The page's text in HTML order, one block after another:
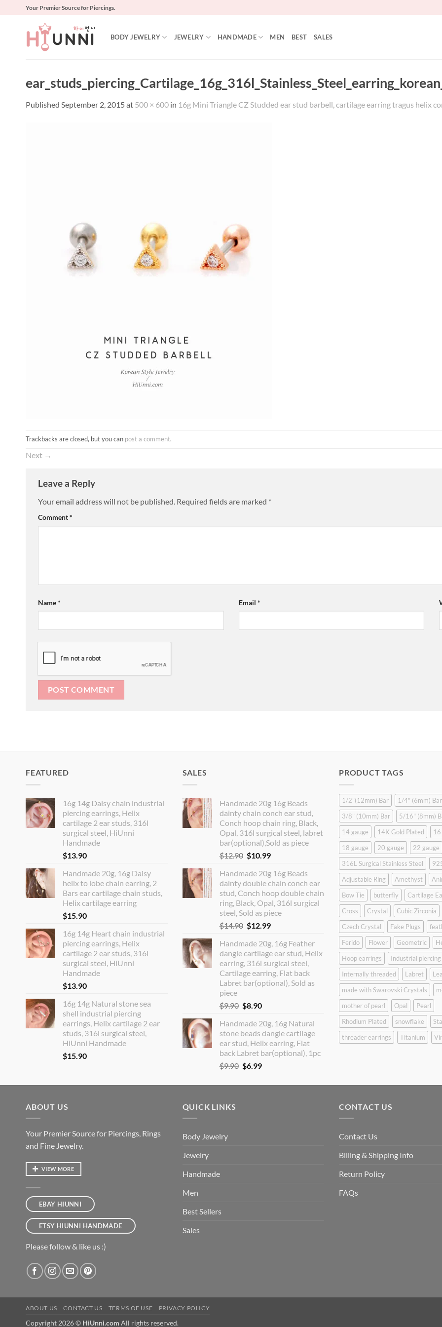
Your Premier Source for Piercings.
BODY JEWELRY JEWELRY HANDMADE MEN BEST SALES
Published September 2, 2015 at 500 × 600 in 16g Mini Triangle CZ Studded ear stud barbell, cartilage earring tragus helix
Trackbacks are closed, but you can post a comment.
Next →
Leave a Reply
Your email address will not be published. Required fields are marked *
Comment*
Name* Email *
FEATURED
16g 14g Daisy chain industrial
piercing earrings, Helix
cartilage 2 ear studs, 316l
surgical steel, HiUnni
Handmade
$13.90
Handmade 20g, 16g Daisy
helix to lobe chain earring, 2
Bars ear cartilage chain studs,
Helix cartilage earring
$15.90
16g 14g Heart chain industrial
piercing earrings, Helix
cartilage 2 ear studs, 316l
surgical steel, HiUnni
Handmade
$13.90
16g 14g Natural stone sea
shell industrial piercing
earrings, Helix cartilage 2 ear
studs, 316l surgical steel,
HiUnni Handmade
$15.90
SALES
Handmade 20g 16g Beads
dainty chain conch ear stud,
Conch hoop chain ring, Black,
Opal, 316l surgical steel, labret
bar(optional),Sold as piece
$12.90 Original
was:
$12.90.
$10.99Current
is:
$10.99.
Handmade 20g 16g Beads
dainty double chain conch ear
stud, Conch hoop double chain
ring, Black, Opal, 316l surgical
steel, Sold as piece
$14.90 Original
was:
$14.90.
$12.99Current
is:
$12.99.
Handmade 20g, 16g Feather
dangle cartilage ear stud, Helix
earring, 316l surgical steel,
Cartilage earring, Flat back
Labret bar(optional), Sold as
piece
$9.90 Original
was:
$9.90.
$8.90Current
is:
$8.90.
Handmade 20g, 16g Natural
stone beads dangle cartilage
ear stud, Helix earring, Flat
back Labret bar(optional), 1pc
$9.90 Original
was:
$6.99Current
is:
PRODUCT TAGS
1/2"(12mm) Bar
1/4" (6mm) Bar
3/8" (10mm) Bar
5/16" (8mm)
14 gauge
14K Gold Plated
16
18 gauge
20 gauge
22 gauge
316L Surgical Stainless Steel
Adjustable Ring
Amethyst
Bow Tie
butterfly
Cartilage
Cross
Crystal
Cubic Zirconia
Czech Crystal
Fake Plugs
Ferido
Flower Geometric
Hoop earrings
Industrial piercing
Internally threaded
Labret
made with Swarovski Crystals
mother of pearl
Opal
Pearl
Rhodium Plated
snowflake
threader earrings
Titanium
ABOUT US
Your Premier Source for Piercings, Rings
and Fine Jewelry.
VIEW MORE
EBAY HIUNNI
ETSY HIUNNI HANDMADE
Please follow & like us :)
QUICK LINKS
Body Jewelry
Jewelry
Handmade
Men
Best Sellers
Sales
CONTACT US
Contact Us
Billing & Shipping Info
Return Policy
FAQs
ABOUT US CONTACT US TERMS OF USE PRIVACY POLICY
Copyright 2026 © HiUnni.com All rights reserved.